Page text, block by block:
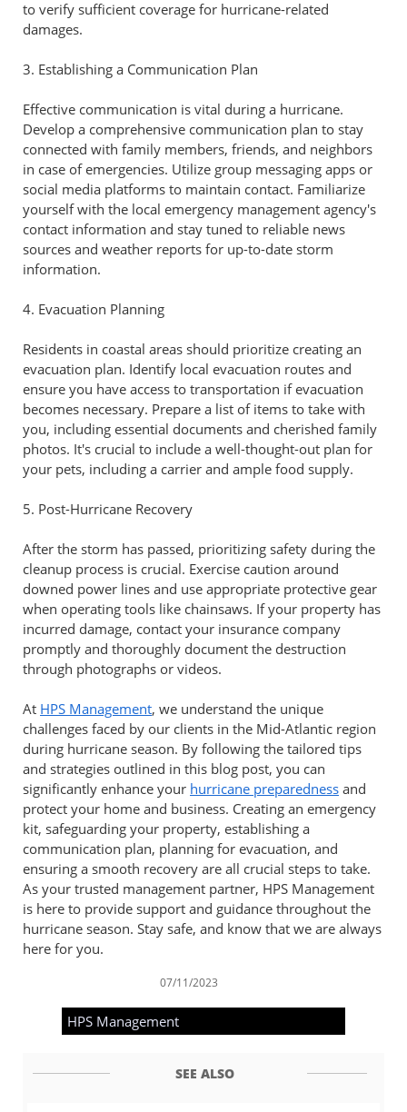
to verify sufficient coverage for hurricane-related
damages.
3. Establishing a Communication Plan
Effective communication is vital during a hurricane.
Develop a comprehensive communication plan to stay
connected with family members, friends, and neighbors
in case of emergencies. Utilize group messaging apps or
social media platforms to maintain contact. Familiarize
yourself with the local emergency management agency's
contact information and stay tuned to reliable news
sources and weather reports for up-to-date storm
information.
4. Evacuation Planning
Residents in coastal areas should prioritize creating an
evacuation plan. Identify local evacuation routes and
ensure you have access to transportation if evacuation
becomes necessary. Prepare a list of items to take with
you, including essential documents and cherished family
photos. It's crucial to include a well-thought-out plan for
your pets, including a carrier and ample food supply.
5. Post-Hurricane Recovery
After the storm has passed, prioritizing safety during the
cleanup process is crucial. Exercise caution around
downed power lines and use appropriate protective gear
when operating tools like chainsaws. If your property has
incurred damage, contact your insurance company
promptly and thoroughly document the destruction
through photographs or videos.
At HPS Management, we understand the unique
challenges faced by our clients in the Mid-Atlantic region
during hurricane season. By following the tailored tips
and strategies outlined in this blog post, you can
significantly enhance your hurricane preparedness and
protect your home and business. Creating an emergency
kit, safeguarding your property, establishing a
communication plan, planning for evacuation, and
ensuring a smooth recovery are all crucial steps to take.
As your trusted management partner, HPS Management
is here to provide support and guidance throughout the
hurricane season. Stay safe, and know that we are always
here for you.
07/11/2023
HPS Management
SEE ALSO